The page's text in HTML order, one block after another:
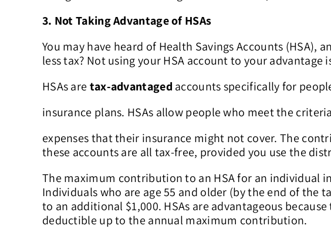
3. Not Taking Advantage of HSAs
You may have heard of Health Savings Accounts (HSA),
less tax? Not using your HSA account to your
HSAs are tax-advantaged accounts specifically for
insurance plans. HSAs allow people who meet the
expenses that their insurance might not cover. The
these accounts are all tax-free, provided you use the
The maximum contribution to an HSA for an individual in
Individuals who are age 55 and older (by the end of the
to an additional $1,000. HSAs are advantageous
deductible up to the annual maximum contribution.